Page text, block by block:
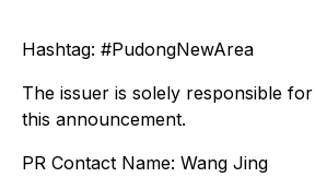
Hashtag: #PudongNewArea
The issuer is solely responsible
this announcement.
PR Contact Name: Wang Jing